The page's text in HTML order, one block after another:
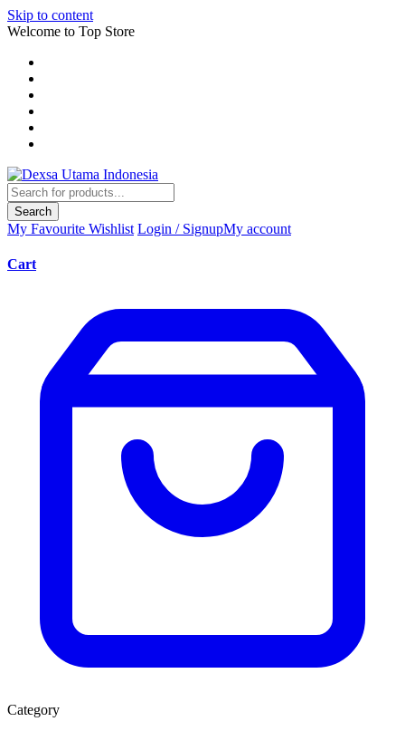
Skip to content
Welcome to Top Store
Search
My Favourite Wishlist Login / SignupMy account
Cart
Category